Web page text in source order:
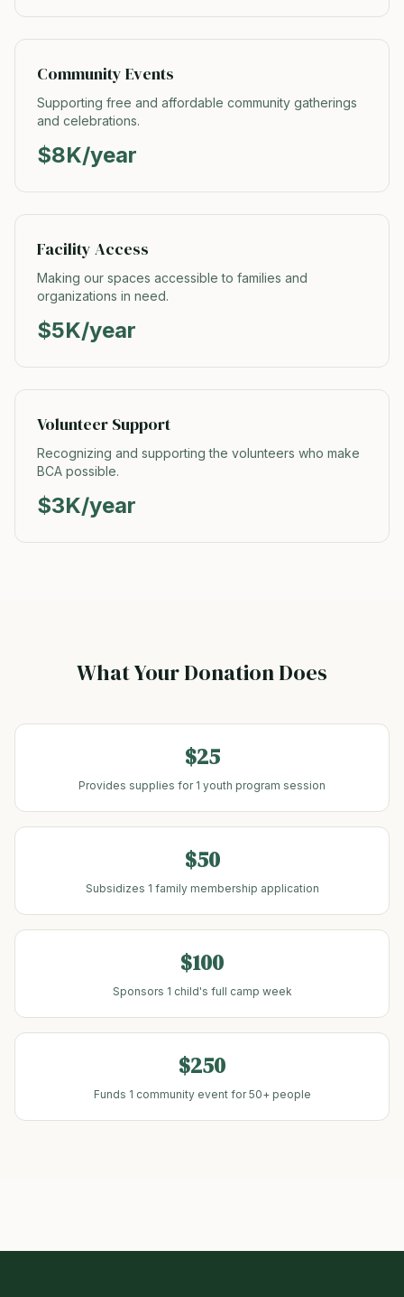
Community Events
Supporting free and affordable community gatherings
and celebrations.
$8K/year
Facility Access
Making our spaces accessible to families and
organizations in need.
$5K/year
Volunteer Support
Recognizing and supporting the volunteers who make
BCA possible.
$3K/year
What Your Donation Does
$25
Provides supplies for 1 youth program session
$50
Subsidizes 1 family membership application
$100
Sponsors 1 child's full camp week
$250
Funds 1 community event for 50+ people